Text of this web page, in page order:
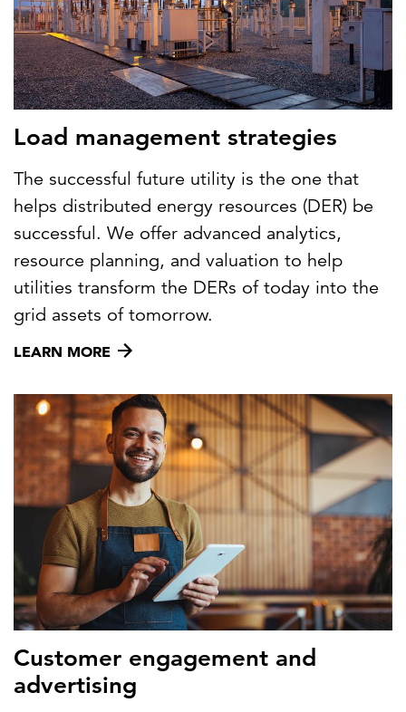
Load management strategies
The successful future utility is the one that
helps distributed energy resources (DER) be
successful. We offer advanced analytics,
resource planning, and valuation to help
utilities transform the DERs of today into the
grid assets of tomorrow.
LEARN MORE
Customer engagement and
advertising